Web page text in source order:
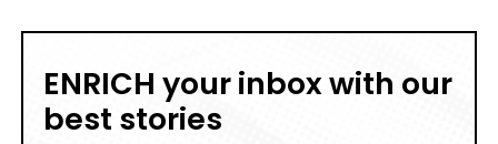
ENRICH your inbox with our
best stories